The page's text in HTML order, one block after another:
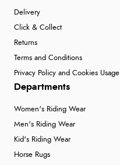
Delivery
Click & Collect
Returns
Terms and Conditions
Privacy Policy and Cookies Usage
Departments
Women's Riding Wear
Men's Riding Wear
Kid's Riding Wear
Horse Rugs